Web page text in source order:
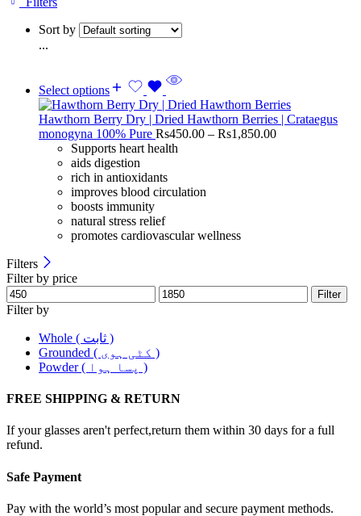
Sort by
...
Select options
Hawthorn Berry Dry | Dried Hawthorn Berries | Crataegus
monogyna 100% Pure Rs450.00 – Rs1,850.00
Supports heart health
aids digestion
rich in antioxidants
improves blood circulation
boosts immunity
natural stress relief
promotes cardiovascular wellness
Filters
Filter by price
Filter
Filter by
Whole ( ثابت )
Grounded ( کٹی ہوی )
Powder ( پسا ہوا )
FREE SHIPPING & RETURN
If your glasses aren't perfect,return them within 30 days for a full
refund.
Safe Payment
Pay with the world’s most popular and secure payment methods.